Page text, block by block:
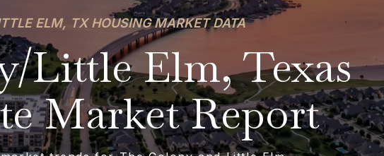
ELM, TX HOUSING MARKET DATA
Little Elm, Texas
Market Report